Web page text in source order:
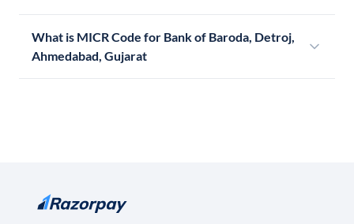
What is MICR Code for Bank of Baroda, Detroj,
Ahmedabad, Gujarat